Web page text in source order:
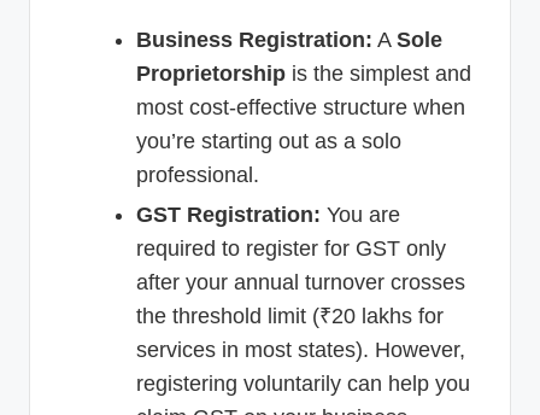
Business Registration: A Sole
Proprietorship is the simplest and
most cost-effective structure when
you’re starting out as a solo
professional.
GST Registration: You are
required to register for GST only
after your annual turnover crosses
the threshold limit (₹20 lakhs for
services in most states). However,
registering voluntarily can help you